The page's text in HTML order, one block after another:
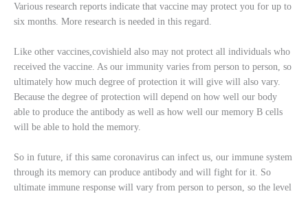
Various research reports indicate that vaccine may protect you for up to
six months. More research is needed in this regard.
Like other vaccines,covishield also may not protect all individuals who
received the vaccine. As our immunity varies from person to person, so
ultimately how much degree of protection it will give will also vary.
Because the degree of protection will depend on how well our body
able to produce the antibody as well as how well our memory B cells
will be able to hold the memory.
So in future, if this same coronavirus can infect us, our immune system
through its memory can produce antibody and will fight for it. So
ultimate immune response will vary from person to person, so the level